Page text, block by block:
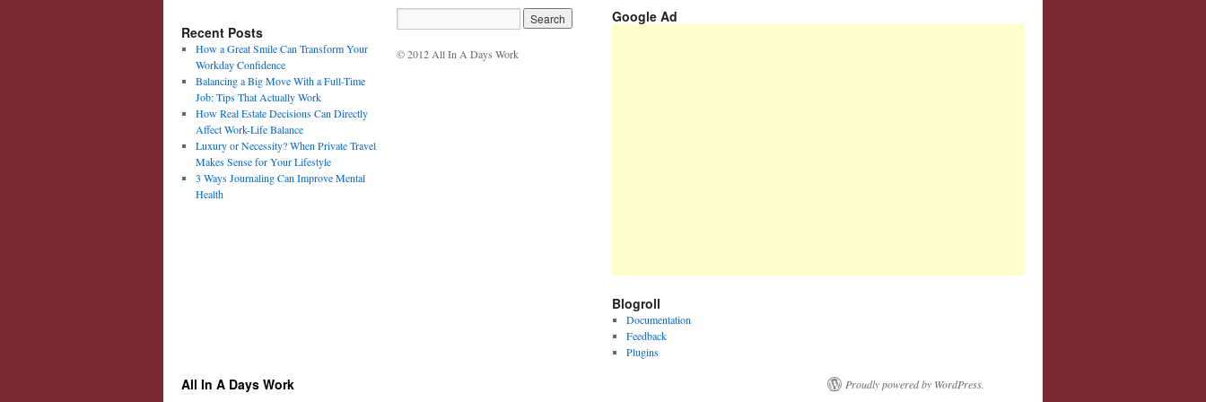
Recent Posts
How a Great Smile Can Transform Your
Workday Confidence
Balancing a Big Move With a Full-Time
Job: Tips That Actually Work
How Real Estate Decisions Can Directly
Affect Work-Life Balance
Luxury or Necessity? When Private Travel
Makes Sense for Your Lifestyle
3 Ways Journaling Can Improve Mental
Health
© 2012 All In A Days Work
Google Ad
Blogroll
Documentation
Feedback
Plugins
All In A Days Work Proudly powered by WordPress.